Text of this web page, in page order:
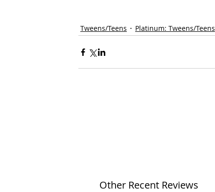
Tweens/Teens Platinum: Tweens/Teens
Other Recent Reviews